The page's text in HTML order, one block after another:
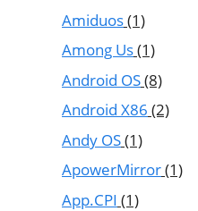
Amiduos(1)
Among Us(1)
Android OS(8)
Android X86 (2)
Andy OS(1)
ApowerMirror(1)
App.CPI (1)